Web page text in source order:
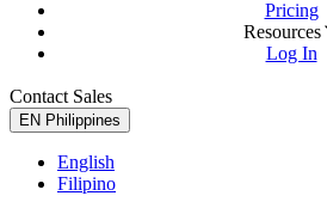
Pricing
Resources
Log In
Contact Sales
EN Philippines
English
Filipino